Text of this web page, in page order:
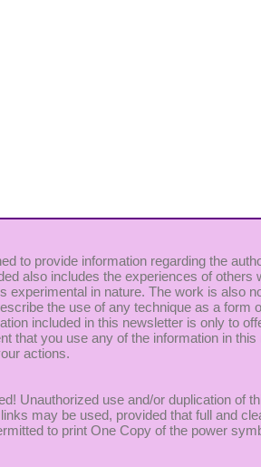
to provide information regarding the
also includes the experiences of
experimental in nature. The work is also
the use of any technique as a
included in this newsletter is only to
that you use any of the information in
actions.
Unauthorized use and/or duplication of
may be used, provided that full and
to print One Copy of the power